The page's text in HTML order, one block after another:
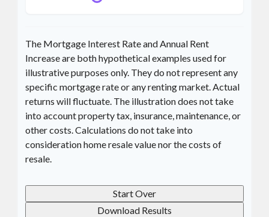
The Mortgage Interest Rate and Annual Rent
Increase are both hypothetical examples used for
illustrative purposes only. They do not represent any
specific mortgage rate or any renting market. Actual
returns will fluctuate. The illustration does not take
into account property tax, insurance, maintenance, or
other costs. Calculations do not take into
consideration home resale value nor the costs of
resale.
Start Over
Download Results